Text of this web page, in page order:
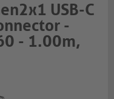
USB-C
-
- 1.00m,